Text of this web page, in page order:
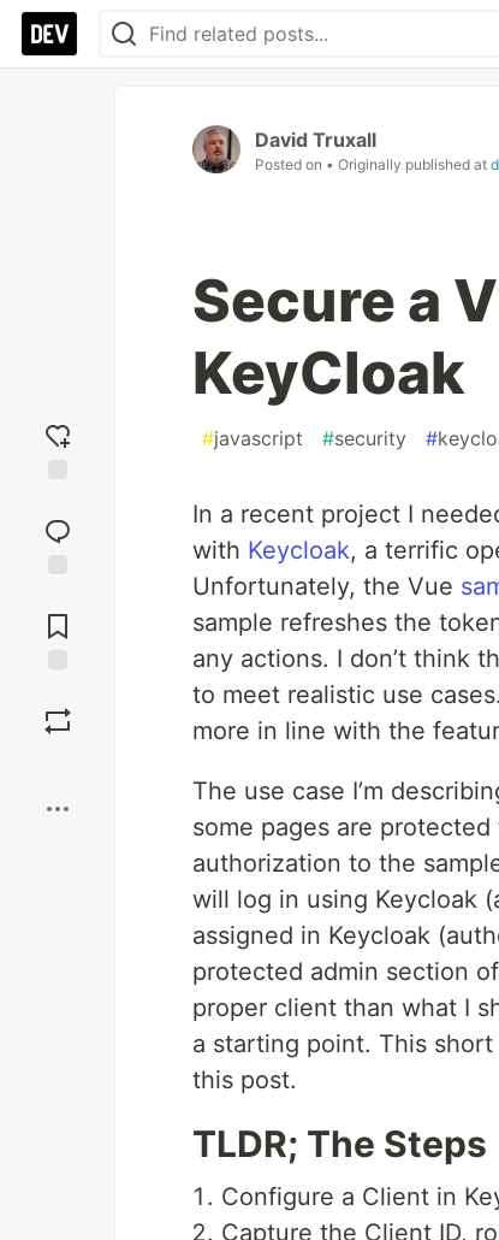
reaction
Comments
David Truxall
Posted on • Originally published at
Secure a
KeyCloak
#javascript #security #
In a recent project I
with Keycloak, a terrific
Unfortunately, the Vue
sample refreshes the
any actions. I don’t think
to meet realistic use
more in line with the
The use case I’m
some pages are
authorization to the
will log in using Keycloak
assigned in Keycloak
protected admin section
proper client than what I
a starting point. This
this post.
TLDR; The Steps
Configure a Client in
Capture the Client ID,